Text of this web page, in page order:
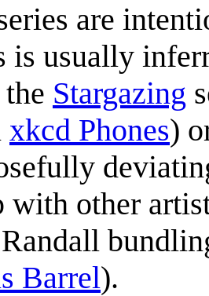
are
is usually
Stargazing
xkcd Phones)
with other
Barrel).